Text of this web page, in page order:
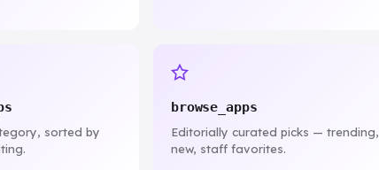
sorted by
browse_apps
Editorially curated picks — trending,
new, staff favorites.